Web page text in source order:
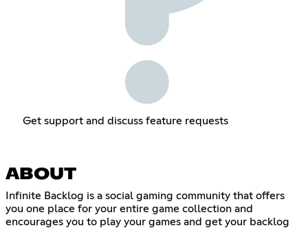
Get support and discuss feature requests
ABOUT
Infinite Backlog is a social gaming community that offers
you one place for your entire game collection and
encourages you to play your games and get your backlog